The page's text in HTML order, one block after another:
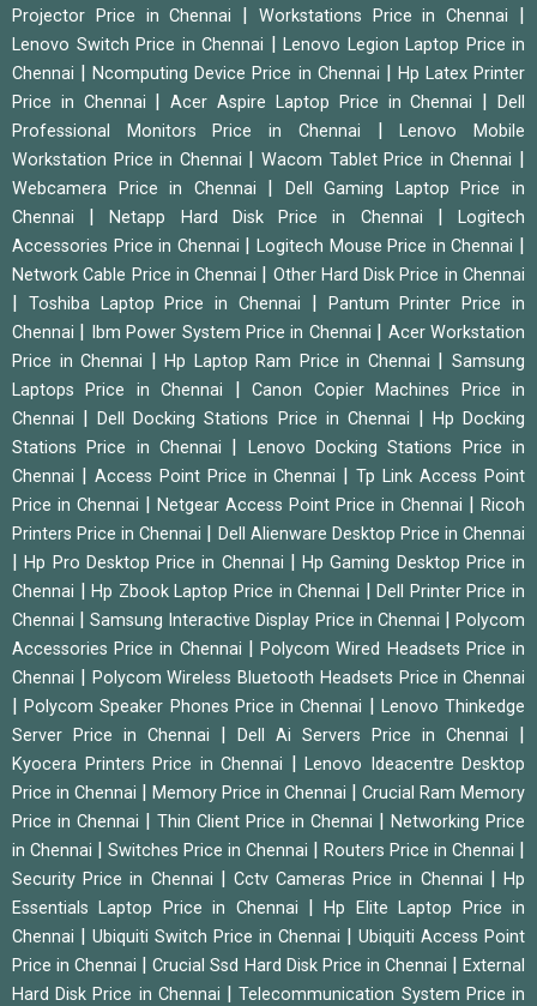
Projector Price in Chennai Workstations Price in Chennai
Lenovo Switch Price in Chennai
Lenovo Legion Laptop Price in
Chennai
|Ncomputing Device Price in Chennai
Hp Latex Printer
Price in Chennai
|Acer Aspire Laptop Price in Chennai |Dell
Professional Monitors Price in Chennai
|Lenovo Mobile
Workstation Price in Chennai
|Wacom Tablet Price in Chennai
Webcamera Price in Chennai
Dell Gaming Laptop Price in
Chennai
|Netapp Hard Disk Price in Chennai |Logitech
Accessories Price in Chennai
|Logitech Mouse Price in Chennai
Network Cable Price in Chennai Other Hard Disk Price in Chennai
Toshiba Laptop Price in Chennai
Pantum Printer Price in
Chennai
Ibm Power System Price in Chennai
Acer Workstation
Price in Chennai
|Hp Laptop Ram Price in Chennai |Samsung
Laptops Price in Chennai
|Canon Copier Machines Price in
Chennai
|Dell Docking Stations Price in Chennai
Hp Docking
Stations Price in Chennai
Lenovo Docking Stations Price in
Chennai
Access Point Price in Chennai |Tp Link Access Point
Price in Chennai
Netgear Access Point Price in Chennai
Ricoh
Printers Price in Chennai
Dell Alienware Desktop Price in Chennai
|Hp Pro Desktop Price in Chennai
Hp Gaming Desktop Price in
Chennai
|Hp Zbook Laptop Price in Chennai |Dell Printer Price in
Chennai
|Samsung Interactive Display Price in Chennai |Polycom
Accessories Price in Chennai
|Polycom Wired Headsets Price in
Chennai
Polycom Wireless Bluetooth Headsets Price in Chennai
|Polycom Speaker Phones Price in Chennai
Lenovo Thinkedge
Server Price in Chennai
Dell Ai Servers Price in Chennai
Kyocera Printers Price in Chennai
Lenovo Ideacentre Desktop
Price in Chennai
Memory Price in Chennai
Crucial Ram Memory
Price in Chennai
Thin Client Price in Chennai
Networking Price
in Chennai
Switches Price in Chennai Routers Price in Chennai
Security Price in Chennai Cctv Cameras Price in Chennai |Hp
Essentials Laptop Price in Chennai
|Hp Elite Laptop Price in
Chennai
Ubiquiti Switch Price in Chennai
Ubiquiti Access Point
Price in Chennai
|Crucial Ssd Hard Disk Price in Chennai |External
Hard Disk Price in Chennai
|Telecommunication System Price in